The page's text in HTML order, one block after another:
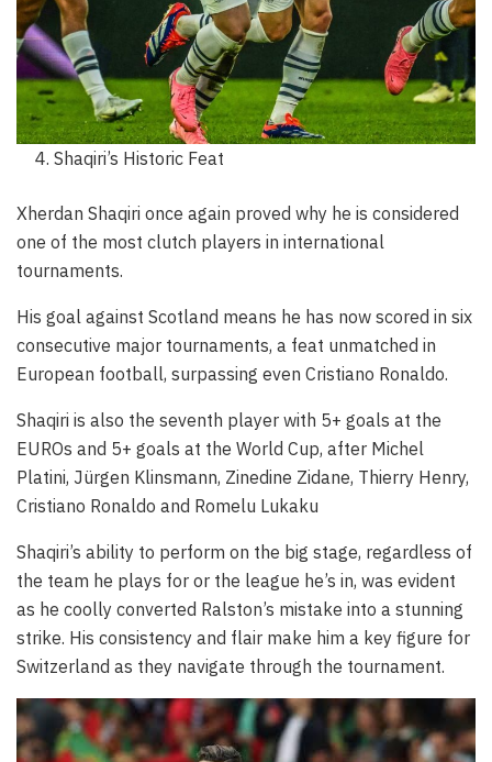
Shaqiri’s Historic Feat
Xherdan Shaqiri once again proved why he is considered
one of the most clutch players in international
tournaments.
His goal against Scotland means he has now scored in six
consecutive major tournaments, a feat unmatched in
European football, surpassing even Cristiano Ronaldo.
Shaqiri is also the seventh player with 5+ goals at the
EUROs and 5+ goals at the World Cup, after Michel
Platini, Jürgen Klinsmann, Zinedine Zidane, Thierry Henry,
Cristiano Ronaldo and Romelu Lukaku
Shaqiri’s ability to perform on the big stage, regardless of
the team he plays for or the league he’s in, was evident
as he coolly converted Ralston’s mistake into a stunning
strike. His consistency and flair make him a key figure for
Switzerland as they navigate through the tournament.